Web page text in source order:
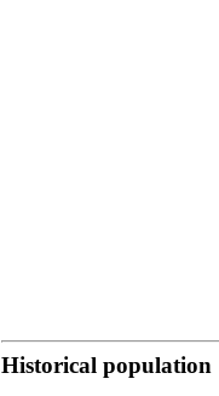
Historical population